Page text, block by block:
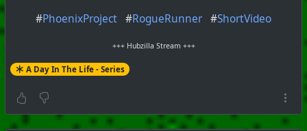
#PhoenixProject #RogueRunner #ShortVideo
+++ Hubzilla Stream +++
A Day In The Life - Series